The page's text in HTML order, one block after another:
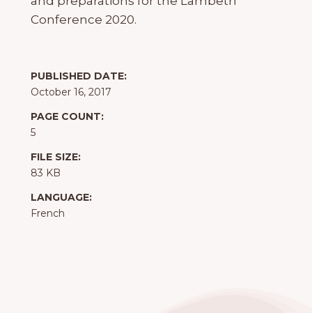
Conference 2020.
PUBLISHED DATE:
October 16, 2017
PAGE COUNT:
5
FILE SIZE:
83 KB
LANGUAGE:
French